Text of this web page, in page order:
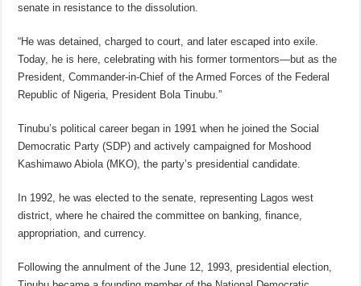
senate in resistance to the dissolution.
“He was detained, charged to court, and later escaped into exile.
Today, he is here, celebrating with his former tormentors—but as the
President, Commander-in-Chief of the Armed Forces of the Federal
Republic of Nigeria, President Bola Tinubu.”
Tinubu’s political career began in 1991 when he joined the Social
Democratic Party (SDP) and actively campaigned for Moshood
Kashimawo Abiola (MKO), the party’s presidential candidate.
In 1992, he was elected to the senate, representing Lagos west
district, where he chaired the committee on banking, finance,
appropriation, and currency.
Following the annulment of the June 12, 1993, presidential election,